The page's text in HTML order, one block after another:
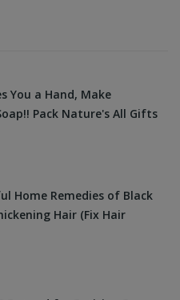
You a Hand, Make
Pack Nature's All Gifts
Home Remedies of Black
Hair (Fix Hair